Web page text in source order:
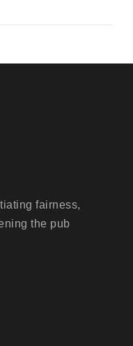
fairness,
the pub